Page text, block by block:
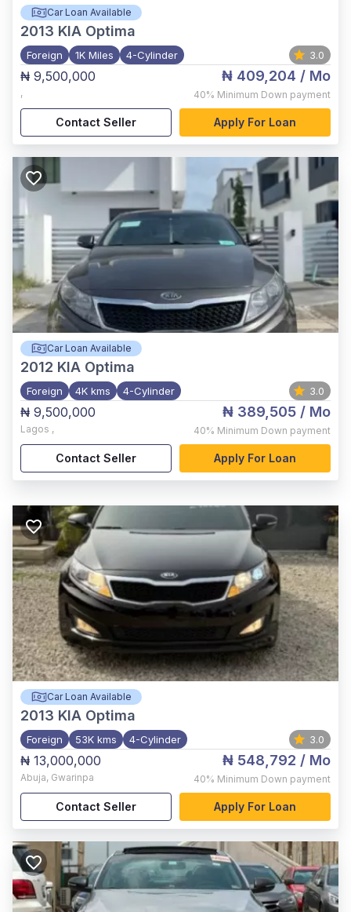
Car Loan Available
2013 KIA Optima
Foreign 1K Miles 4-Cylinder 3.0
₦ 9,500,000
,
₦ 409,204 / Mo
40% Minimum Down payment
Contact Seller Apply For Loan
Car Loan Available
2012 KIA Optima
Foreign 4K kms 4-Cylinder 3.0
₦ 9,500,000
Lagos ,
₦ 389,505 / Mo
40% Minimum Down payment
Contact Seller Apply For Loan
Car Loan Available
2013 KIA Optima
Foreign 53K kms 4-Cylinder 3.0
₦ 13,000,000
Abuja, Gwarinpa
₦ 548,792 / Mo
40% Minimum Down payment
Contact Seller Apply For Loan